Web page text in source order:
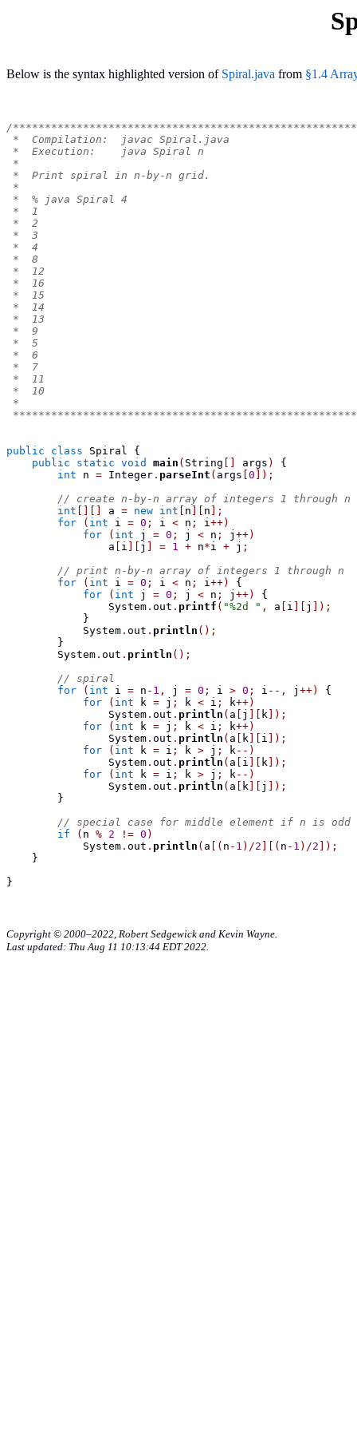
Below is the syntax highlighted version of Spiral.java from §1.4
/
*  Compilation:  javac Spiral.java
*  Execution:    java Spiral n
*
*  Print spiral in n-by-n grid.
*
*  % java Spiral 4
*  1
*  2
*  3
*  4
*  8
*  12
*  16
*  15
*  14
*  13
*  9
*  5
*  6
*  7
*  11
*  10
*
public class Spiral
{
public
static void main ( String args )
{
int n = Integer . parseInt ( args 0 ]);
// create n-by-n array of integers 1 through n
int
a = new int n n ];
for
( int i = 0 ; i < n ; i++)
for
( int j = 0 ; j < n ; j ++)
                a
i j = 1 + n*i + j ;
// print n-by-n array of integers 1 through n
for
( int i = 0 ; i < n ; i++)
{
for
( int j = 0 ; j < n ; j ++)
{
                System
. out . printf ( "%2d " , a i j
]);
}
            System
. out . println ();
}
        System
. out . println ();
// spiral
for
( int i = n - 1 , j = 0 ; i > 0 ; i --, j ++)
{
for
( int k = j ; k < i ; k++)
                System
. out . println ( a j k ]);
for
( int k = j ; k < i ; k++)
                System
. out . println ( a k i ]);
for
( int k = i ; k > j ; k--)
                System
. out . println ( a i k ]);
for
( int k = i ; k > j ; k--)
                System
. out . println ( a k j
]);
}
// special case for middle element if n is odd
if
( n % 2 != 0 )
            System
. out . println ( a [( n - 1 )/2 ][( n - 1 )/2 ]);
}
}
Copyright © 2000–2022, Robert Sedgewick and Kevin Wayne.
Last updated: Thu Aug 11 10:13:44 EDT 2022.